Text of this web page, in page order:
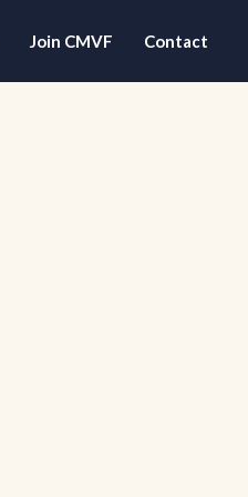
Join CMVF Contact